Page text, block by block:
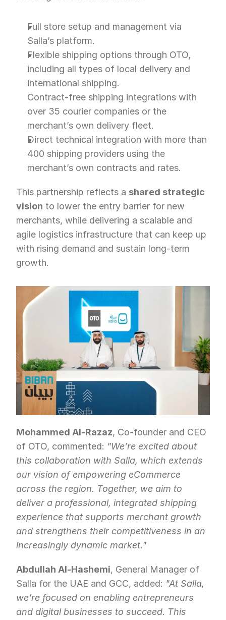
Full store setup and management via
Salla’s platform.
Flexible shipping options through OTO,
including all types of local delivery and
international shipping.
Contract-free shipping integrations with
over 35 courier companies or the
merchant’s own delivery fleet.
Direct technical integration with more than
400 shipping providers using the
merchant’s own contracts and rates.
This partnership reflects a shared strategic
vision to lower the entry barrier for new
merchants, while delivering a scalable and
agile logistics infrastructure that can keep up
with rising demand and sustain long-term
growth.
Mohammed Al-Razaz, Co-founder and CEO
of OTO, commented: "We’re excited about
this collaboration with Salla, which extends
our vision of empowering eCommerce
across the region. Together, we aim to
deliver a professional, integrated shipping
experience that supports merchant growth
and strengthens their competitiveness in an
increasingly dynamic market."
Abdullah Al-Hashemi, General Manager of
Salla for the UAE and GCC, added: "At Salla,
we’re focused on enabling entrepreneurs
and digital businesses to succeed. This